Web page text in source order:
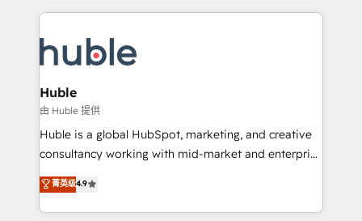
WooCommerce, BuilderTrend, and more Experience
the difference — reach out to see how AI + HubSpot
results)! In short, our services include: - HubSpot
HubSpot development: websites, custom modules,
integrations - Marketing & sales solutions: digital
marketing, advertising, campaigns, content and
design We connect people, data and technology to
improve customer experiences. With our bright
people, exciting ideas and can-do mentality, we
your challenge; our passionate and growth driven
team of 100+ experts is ready for you! Driving digital
Huble
由 Huble 提供
Huble is a global HubSpot, marketing, and creative
consultancy working with mid-market and enterprise
businesses. We go beyond implementation, shaping
the strategy, processes, and teams that turn
HubSpot into a genuine growth engine. Named
菁英级4.9